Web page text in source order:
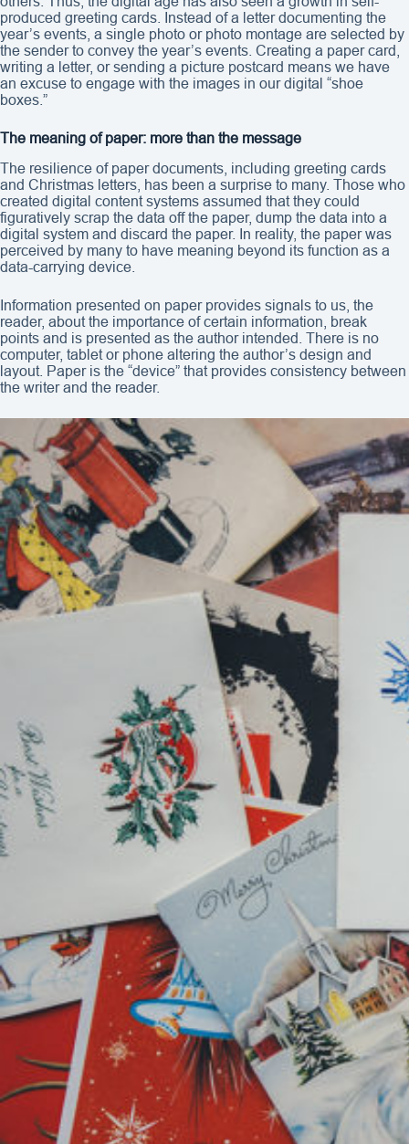
produced greeting cards. Instead of a letter documenting the
year’s events, a single photo or photo montage are selected by
the sender to convey the year’s events. Creating a paper card,
writing a letter, or sending a picture postcard means we have
an excuse to engage with the images in our digital “shoe
boxes.”
The meaning of paper: more than the message
The resilience of paper documents, including greeting cards
and Christmas letters, has been a surprise to many. Those who
created digital content systems assumed that they could
figuratively scrap the data off the paper, dump the data into a
digital system and discard the paper. In reality, the paper was
perceived by many to have meaning beyond its function as a
data-carrying device.
Information presented on paper provides signals to us, the
reader, about the importance of certain information, break
points and is presented as the author intended. There is no
computer, tablet or phone altering the author’s design and
layout. Paper is the “device” that provides consistency between
the writer and the reader.